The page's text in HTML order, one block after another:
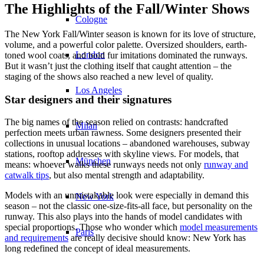
Cologne
London
Los Angeles
Milan
München
New York
Paris
The Highlights of the Fall/Winter Shows
The New York Fall/Winter season is known for its love of structure,
volume, and a powerful color palette. Oversized shoulders, earth-
toned wool coats, and bold fur imitations dominated the runways.
But it wasn’t just the clothing itself that caught attention – the
staging of the shows also reached a new level of quality.
Star designers and their signatures
The big names of the season relied on contrasts: handcrafted
perfection meets urban rawness. Some designers presented their
collections in unusual locations – abandoned warehouses, subway
stations, rooftop addresses with skyline views. For models, that
means: whoever walks these runways needs not only runway and
catwalk tips, but also mental strength and adaptability.
Models with an unmistakable look were especially in demand this
season – not the classic one-size-fits-all face, but personality on the
runway. This also plays into the hands of model candidates with
special proportions. Those who wonder which model measurements
and requirements are really decisive should know: New York has
long redefined the concept of ideal measurements.